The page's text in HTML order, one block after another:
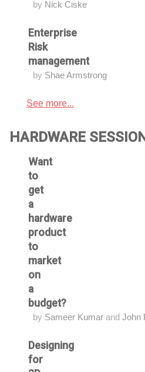
by Nick Ciske
Enterprise
Risk
management
by Shae Armstrong
See more...
HARDWARE
Want
to
get
a
hardware
product
to
market
on
a
budget?
by Sameer Kumar and John
Designing
for